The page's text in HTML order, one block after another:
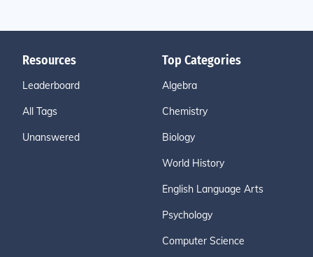
Resources
Leaderboard
All Tags
Unanswered
Top Categories
Algebra
Chemistry
Biology
World History
English Language Arts
Psychology
Computer Science